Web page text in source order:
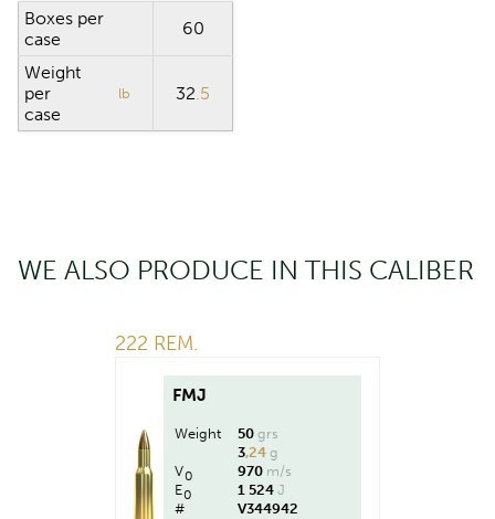
Boxes per
case
60
Weight
per
case
lb 32.5
WE ALSO PRODUCE IN THIS CALIBER
222 REM.
FMJ
Weight 50 grs
3,24 g
V0 970 m/s
E0 1 524 J
#
V344942